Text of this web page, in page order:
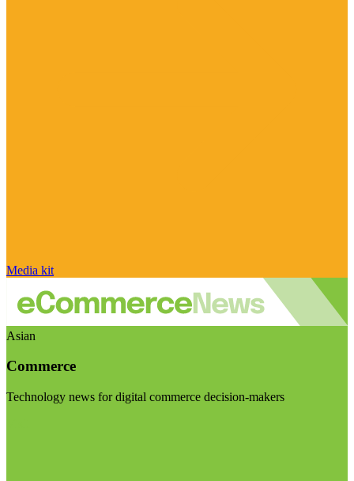
Media kit
Asian
Commerce
Technology news for digital commerce decision-makers